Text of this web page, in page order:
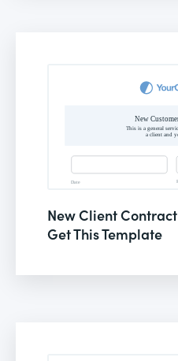
New Client Contract
Get This Template